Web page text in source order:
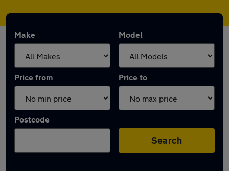
Make Model
Price from Price to
Postcode
Search